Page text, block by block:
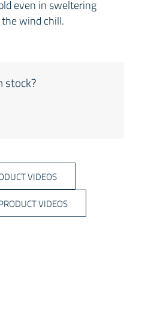
even in sweltering
wind chill.
stock?
VIDEOS
VIDEOS